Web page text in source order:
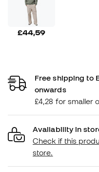
£44,59
Free shipping to
onwards
£4,28 for smaller
Availability in
Check if this
store.